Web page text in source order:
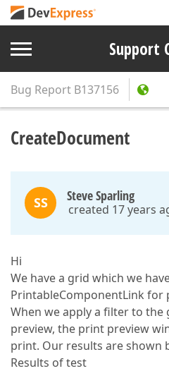
Support
Bug Report B137156
CreateDocument
SS Steve Sparling
created 17 years
Hi
We have a grid which we
PrintableComponentLink for
When we apply a filter to
preview, the print preview
print. Our results are shown
Results of test